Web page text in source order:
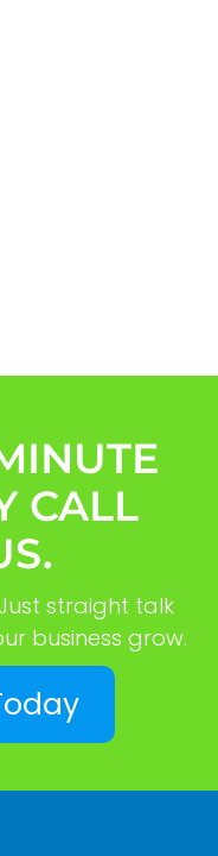
CALL
straight talk
business grow.